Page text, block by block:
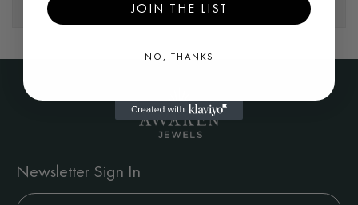
Newsletter Sign In
JOIN THE LIST
NO, THANKS